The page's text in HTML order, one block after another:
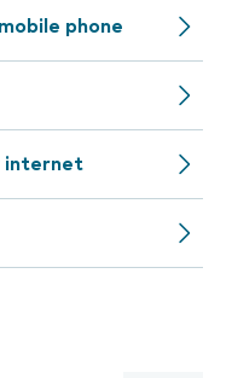
phone
internet